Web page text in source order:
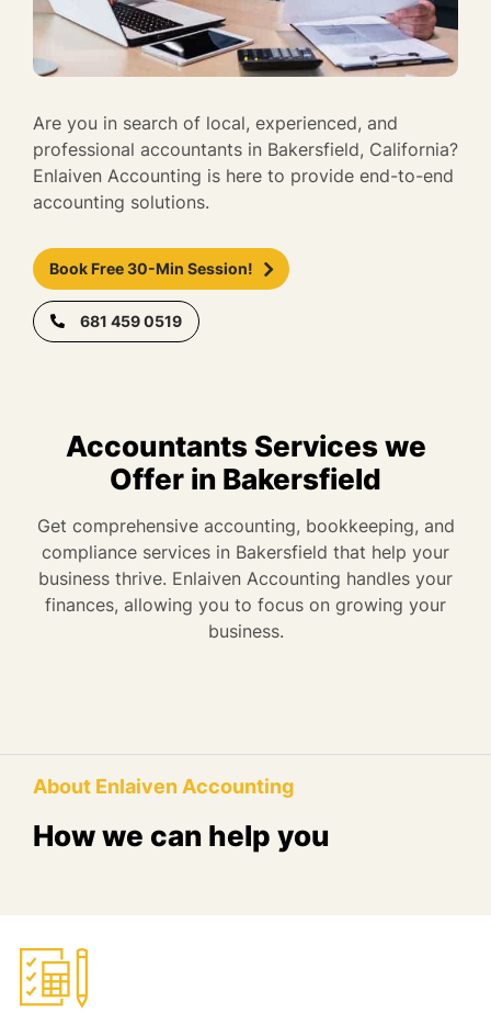
Are you in search of local, experienced, and
professional accountants in Bakersfield, California?
Enlaiven Accounting is here to provide end-to-end
accounting solutions.
Book Free 30-Min Session!
681 459 0519
Accountants Services we
Offer in Bakersfield
Get comprehensive accounting, bookkeeping, and
compliance services in Bakersfield that help your
business thrive. Enlaiven Accounting handles your
finances, allowing you to focus on growing your
business.
About Enlaiven Accounting
How we can help you